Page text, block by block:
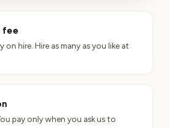
fee
on hire. Hire as many as you like at
pay only when you ask us to